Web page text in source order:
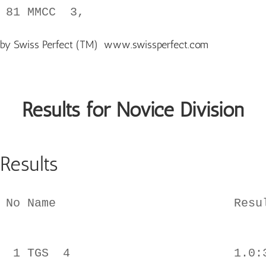
by Swiss Perfect (TM) www.swissperfect.com
Results for Novice Division
Results
No Name
1 TGS  4